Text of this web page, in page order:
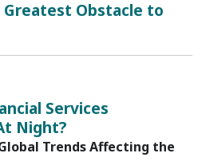
Obstacle to
Services
Night?
Trends Affecting the